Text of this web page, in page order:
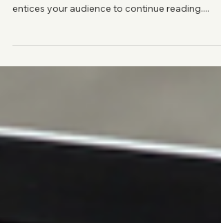
Agency Profits
post in a few short, punchy sentences and
entices your audience to continue reading....